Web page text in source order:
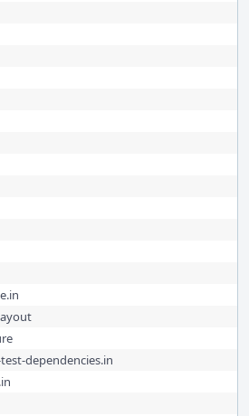
dependencies.in